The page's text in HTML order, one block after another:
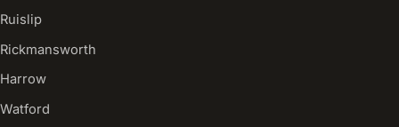
Ruislip
Rickmansworth
Harrow
Watford